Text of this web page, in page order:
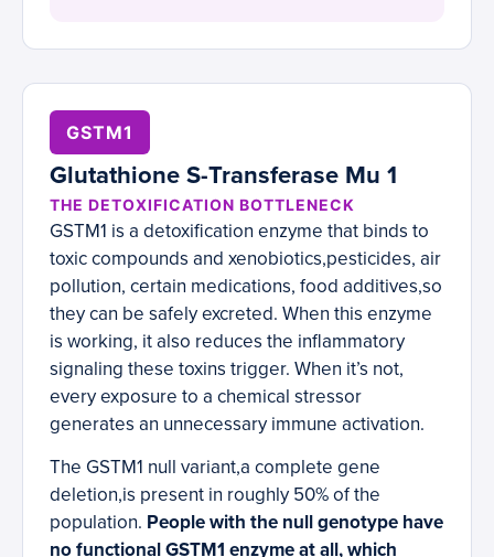
GSTM1
Glutathione S-Transferase Mu 1
THE DETOXIFICATION BOTTLENECK
GSTM1 is a detoxification enzyme that binds to
toxic compounds and xenobiotics,pesticides, air
pollution, certain medications, food additives,so
they can be safely excreted. When this enzyme
is working, it also reduces the inflammatory
signaling these toxins trigger. When it’s not,
every exposure to a chemical stressor
generates an unnecessary immune activation.
The GSTM1 null variant,a complete gene
deletion,is present in roughly 50% of the
population. People with the null genotype have
no functional GSTM1 enzyme at all, which